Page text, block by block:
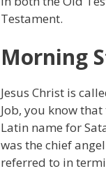
Testament.
Morning
Jesus Christ is
Job, you know
Latin name for
was the chief
referred to in